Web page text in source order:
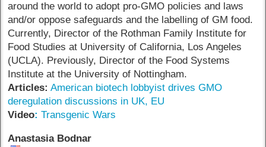
around the world to adopt pro-GMO policies and laws
and/or oppose safeguards and the labelling of GM food.
Currently, Director of the Rothman Family Institute for
Food Studies at University of California, Los Angeles
(UCLA). Previously, Director of the Food Systems
Institute at the University of Nottingham.
Articles: American biotech lobbyist drives GMO
deregulation discussions in UK, EU
Video: Transgenic Wars
Anastasia Bodnar